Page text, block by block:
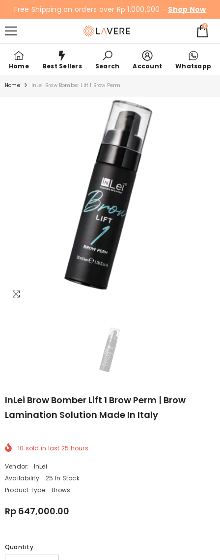
SKIP TO CONTENT
Free Shipping on orders over Rp 1.000,000 - Shop Now
00
items
Home Best Sellers Search Account Whatsapp
Home InLei Brow Bomber Lift 1 Brow Perm
InLei Brow Bomber Lift 1 Brow Perm | Brow
Lamination Solution Made In Italy
10 sold in last 25 hours
Vendor:
InLei
Availability:
25 In Stock
Product Type:
Brows
Rp 647,000.00
Quantity: